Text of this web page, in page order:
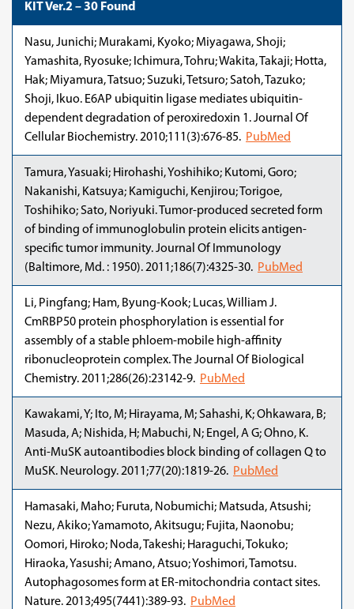
KIT Ver.2 – 30 Found
Nasu, Junichi; Murakami, Kyoko; Miyagawa, Shoji;
Yamashita, Ryosuke; Ichimura, Tohru; Wakita, Takaji; Hotta,
Hak; Miyamura, Tatsuo; Suzuki, Tetsuro; Satoh, Tazuko;
Shoji, Ikuo. E6AP ubiquitin ligase mediates ubiquitin-
dependent degradation of peroxiredoxin 1. Journal Of
Cellular Biochemistry. 2010;111(3):676-85. PubMed
Tamura, Yasuaki; Hirohashi, Yoshihiko; Kutomi, Goro;
Nakanishi, Katsuya; Kamiguchi, Kenjirou; Torigoe,
Toshihiko; Sato, Noriyuki. Tumor-produced secreted form
of binding of immunoglobulin protein elicits antigen-
specific tumor immunity. Journal Of Immunology
(Baltimore, Md. : 1950). 2011;186(7):4325-30. PubMed
Li, Pingfang; Ham, Byung-Kook; Lucas, William J.
CmRBP50 protein phosphorylation is essential for
assembly of a stable phloem-mobile high-affinity
ribonucleoprotein complex. The Journal Of Biological
Chemistry. 2011;286(26):23142-9. PubMed
Kawakami, Y; Ito, M; Hirayama, M; Sahashi, K; Ohkawara, B;
Masuda, A; Nishida, H; Mabuchi, N; Engel, A G; Ohno, K.
Anti-MuSK autoantibodies block binding of collagen Q to
MuSK. Neurology. 2011;77(20):1819-26. PubMed
Hamasaki, Maho; Furuta, Nobumichi; Matsuda, Atsushi;
Nezu, Akiko; Yamamoto, Akitsugu; Fujita, Naonobu;
Oomori, Hiroko; Noda, Takeshi; Haraguchi, Tokuko;
Hiraoka, Yasushi; Amano, Atsuo; Yoshimori, Tamotsu.
Autophagosomes form at ER-mitochondria contact sites.
Nature. 2013;495(7441):389-93. PubMed